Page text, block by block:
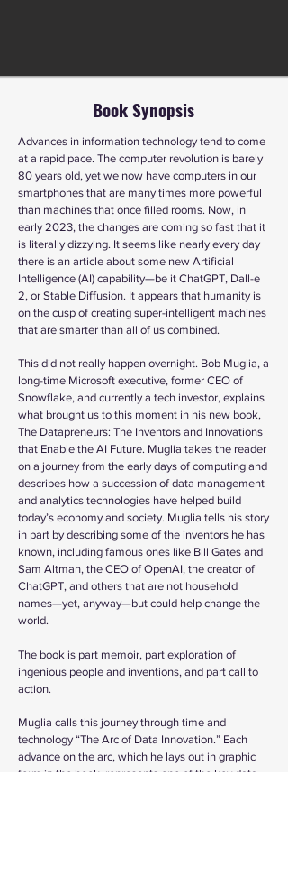
Book Synopsis
Advances in information technology tend to come
at a rapid pace. The computer revolution is barely
80 years old, yet we now have computers in our
smartphones that are many times more powerful
than machines that once filled rooms. Now, in
early 2023, the changes are coming so fast that it
is literally dizzying. It seems like nearly every day
there is an article about some new Artificial
Intelligence (AI) capability—be it ChatGPT, Dall-e
2, or Stable Diffusion. It appears that humanity is
on the cusp of creating super-intelligent machines
that are smarter than all of us combined.
This did not really happen overnight. Bob Muglia, a
long-time Microsoft executive, former CEO of
Snowflake, and currently a tech investor, explains
what brought us to this moment in his new book,
The Datapreneurs: The Inventors and Innovations
that Enable the AI Future. Muglia takes the reader
on a journey from the early days of computing and
describes how a succession of data management
and analytics technologies have helped build
today’s economy and society. Muglia tells his story
in part by describing some of the inventors he has
known, including famous ones like Bill Gates and
Sam Altman, the CEO of OpenAI, the creator of
ChatGPT, and others that are not household
names—yet, anyway—but could help change the
world.
The book is part memoir, part exploration of
ingenious people and inventions, and part call to
action.
Muglia calls this journey through time and
technology “The Arc of Data Innovation.” Each
advance on the arc, which he lays out in graphic
form in the book, represents one of the key data